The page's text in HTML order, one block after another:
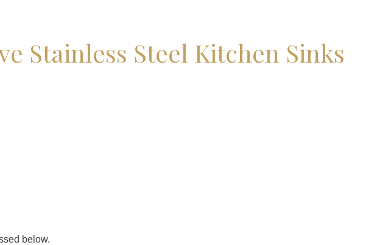
Stainless Steel Kitchen Sinks
below.